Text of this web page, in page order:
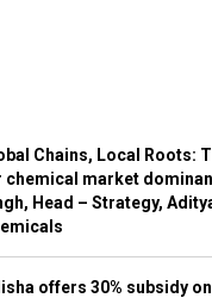
Chains, Local Roots:
chemical market
Head – Strategy,
offers 30% subsidy